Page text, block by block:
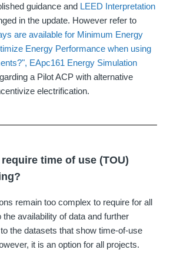
guidance and LEED Interpretation
in the update. However refer to
are available for Minimum Energy
Energy Performance when using
, EApc161 Energy Simulation
a Pilot ACP with alternative
electrification.
time of use (TOU)
remain too complex to require for all
availability of data and further
the datasets that show time-of-use
it is an option for all projects.